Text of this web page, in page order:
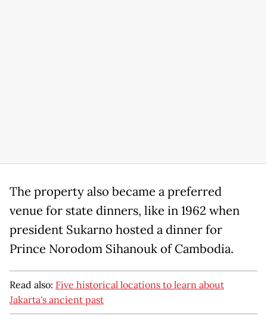
The property also became a preferred
venue for state dinners, like in 1962 when
president Sukarno hosted a dinner for
Prince Norodom Sihanouk of Cambodia.
Read also: Five historical locations to learn about
Jakarta's ancient past